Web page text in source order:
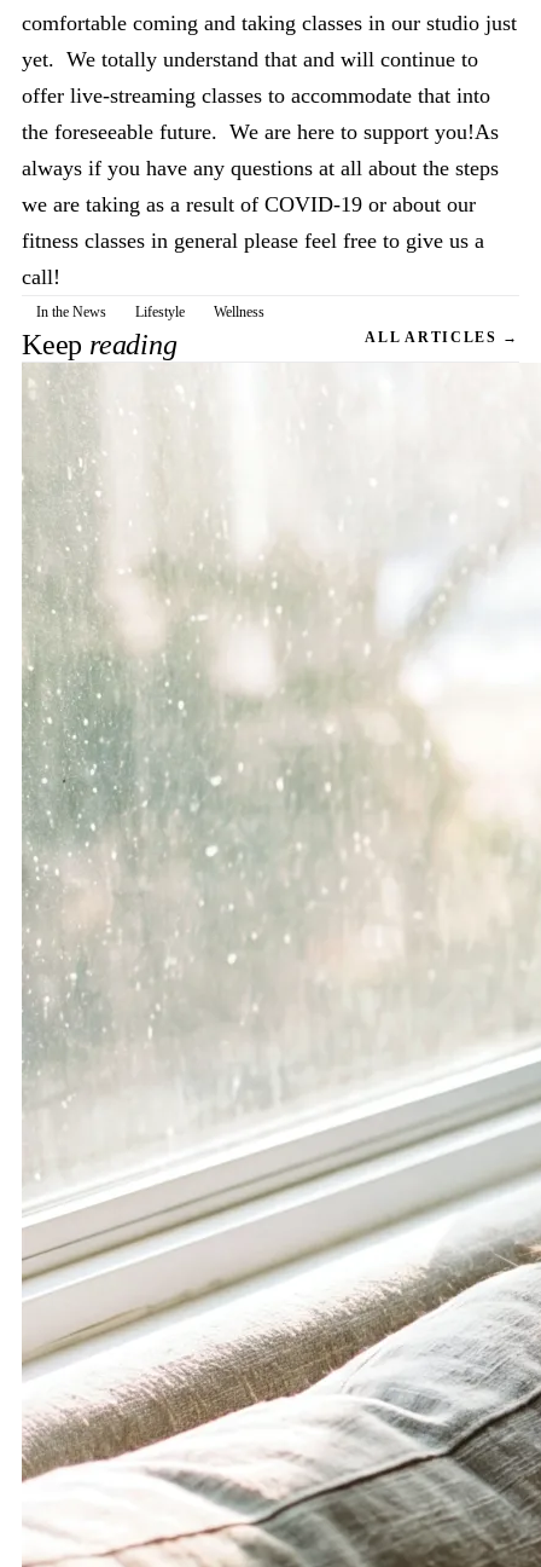
comfortable coming and taking classes in our studio just
yet. We totally understand that and will continue to
offer live-streaming classes to accommodate that into
the foreseeable future. We are here to support you!As
always if you have any questions at all about the steps
we are taking as a result of COVID-19 or about our
fitness classes in general please feel free to give us a
call!
In the News Lifestyle Wellness
Keep reading ALL ARTICLES →